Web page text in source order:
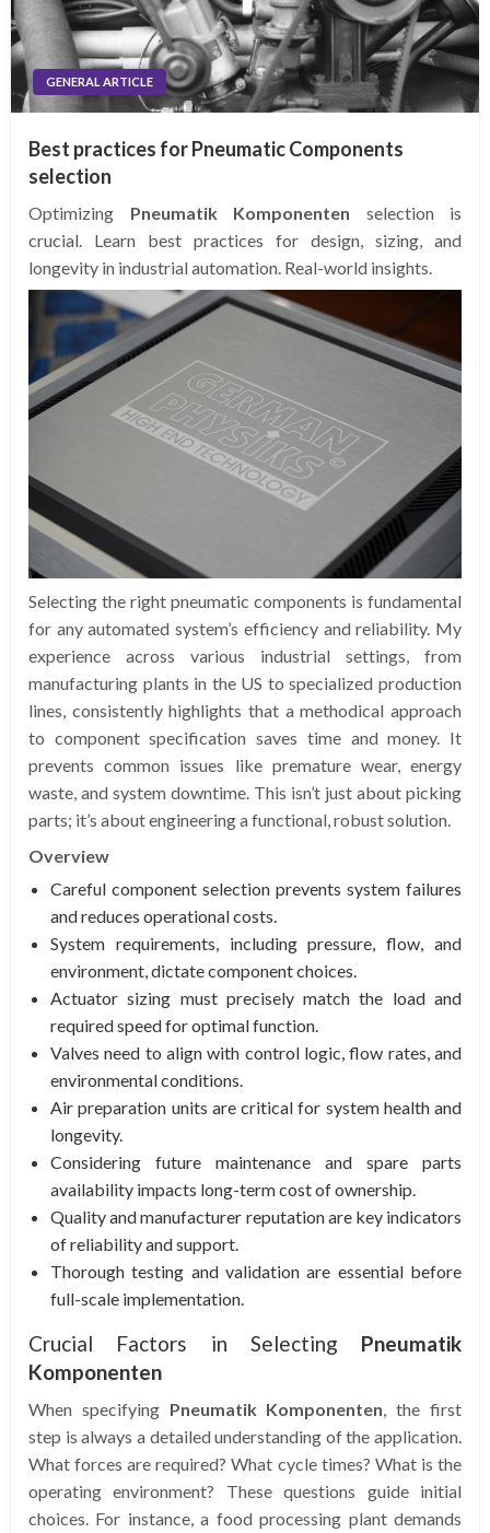
GENERAL ARTICLE
Best practices for Pneumatic Components
selection
Optimizing Pneumatik Komponenten selection is
crucial. Learn best practices for design, sizing, and
longevity in industrial automation. Real-world insights.
Selecting the right pneumatic components is fundamental
for any automated system’s efficiency and reliability. My
experience across various industrial settings, from
manufacturing plants in the US to specialized production
lines, consistently highlights that a methodical approach
to component specification saves time and money. It
prevents common issues like premature wear, energy
waste, and system downtime. This isn’t just about picking
parts; it’s about engineering a functional, robust solution.
Overview
Careful component selection prevents system failures
and reduces operational costs.
System requirements, including pressure, flow, and
environment, dictate component choices.
Actuator sizing must precisely match the load and
required speed for optimal function.
Valves need to align with control logic, flow rates, and
environmental conditions.
Air preparation units are critical for system health and
longevity.
Considering future maintenance and spare parts
availability impacts long-term cost of ownership.
Quality and manufacturer reputation are key indicators
of reliability and support.
Thorough testing and validation are essential before
full-scale implementation.
Crucial Factors in Selecting Pneumatik
Komponenten
When specifying Pneumatik Komponenten , the first
step is always a detailed understanding of the application.
What forces are required? What cycle times? What is the
operating environment? These questions guide initial
choices. For instance, a food processing plant demands